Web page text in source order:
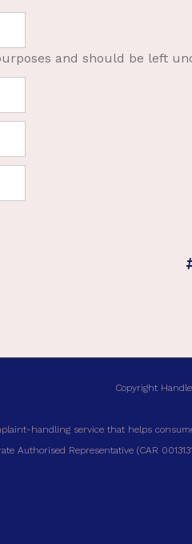
and should be left
Copyright
handling service that helps
Authorised Representative (CAR